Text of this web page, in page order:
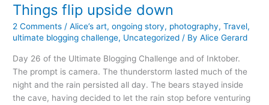
Things flip upside down
2 Comments /Alice’s art,ongoing story, photography,Travel,
ultimate blogging challenge, Uncategorized / ByAlice Gerard
Day 26 of the Ultimate Blogging Challenge and of Inktober.
The prompt is camera. The thunderstorm lasted much of the
night and the rain persisted all day. The bears stayed inside
the cave, having decided to let the rain stop before venturing